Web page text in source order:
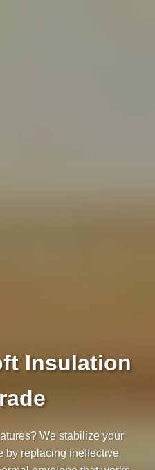
Insulation
We stabilize your
by replacing ineffective